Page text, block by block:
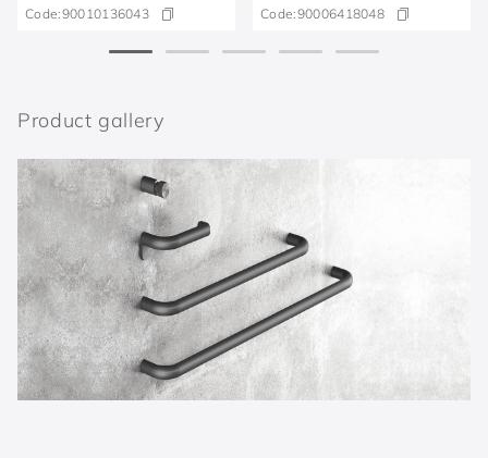
Code:90010136043 Code:90006418048
Product gallery